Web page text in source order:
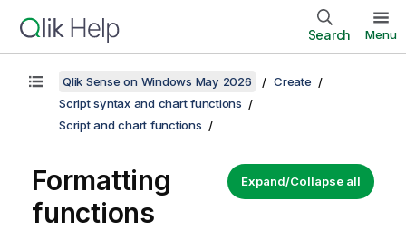
Search Menu
Qlik Sense on Windows May 2026
Create
Script syntax and chart functions
Script and chart functions
Expand/Collapse all
Formatting
functions